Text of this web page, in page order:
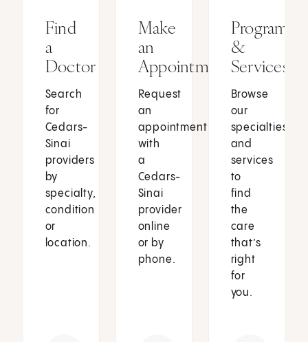
Find
a
Doctor
Search
for
Cedars-
Sinai
providers
by
specialty,
condition
or
location.
Make
an
Appointment
Request
an
appointment
with
a
Cedars-
Sinai
provider
online
or by
phone.
Programs
&
Services
Browse
our
specialties
and
services
to
find
the
care
that’s
right
for
you.